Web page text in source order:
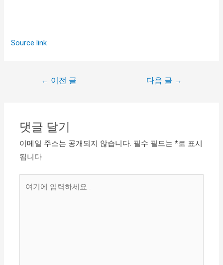
Source link
← 이전 글 다음 글 →
댓글 달기
이메일 주소는 공개되지 않습니다. 필수 필드는*로 표시
됩니다